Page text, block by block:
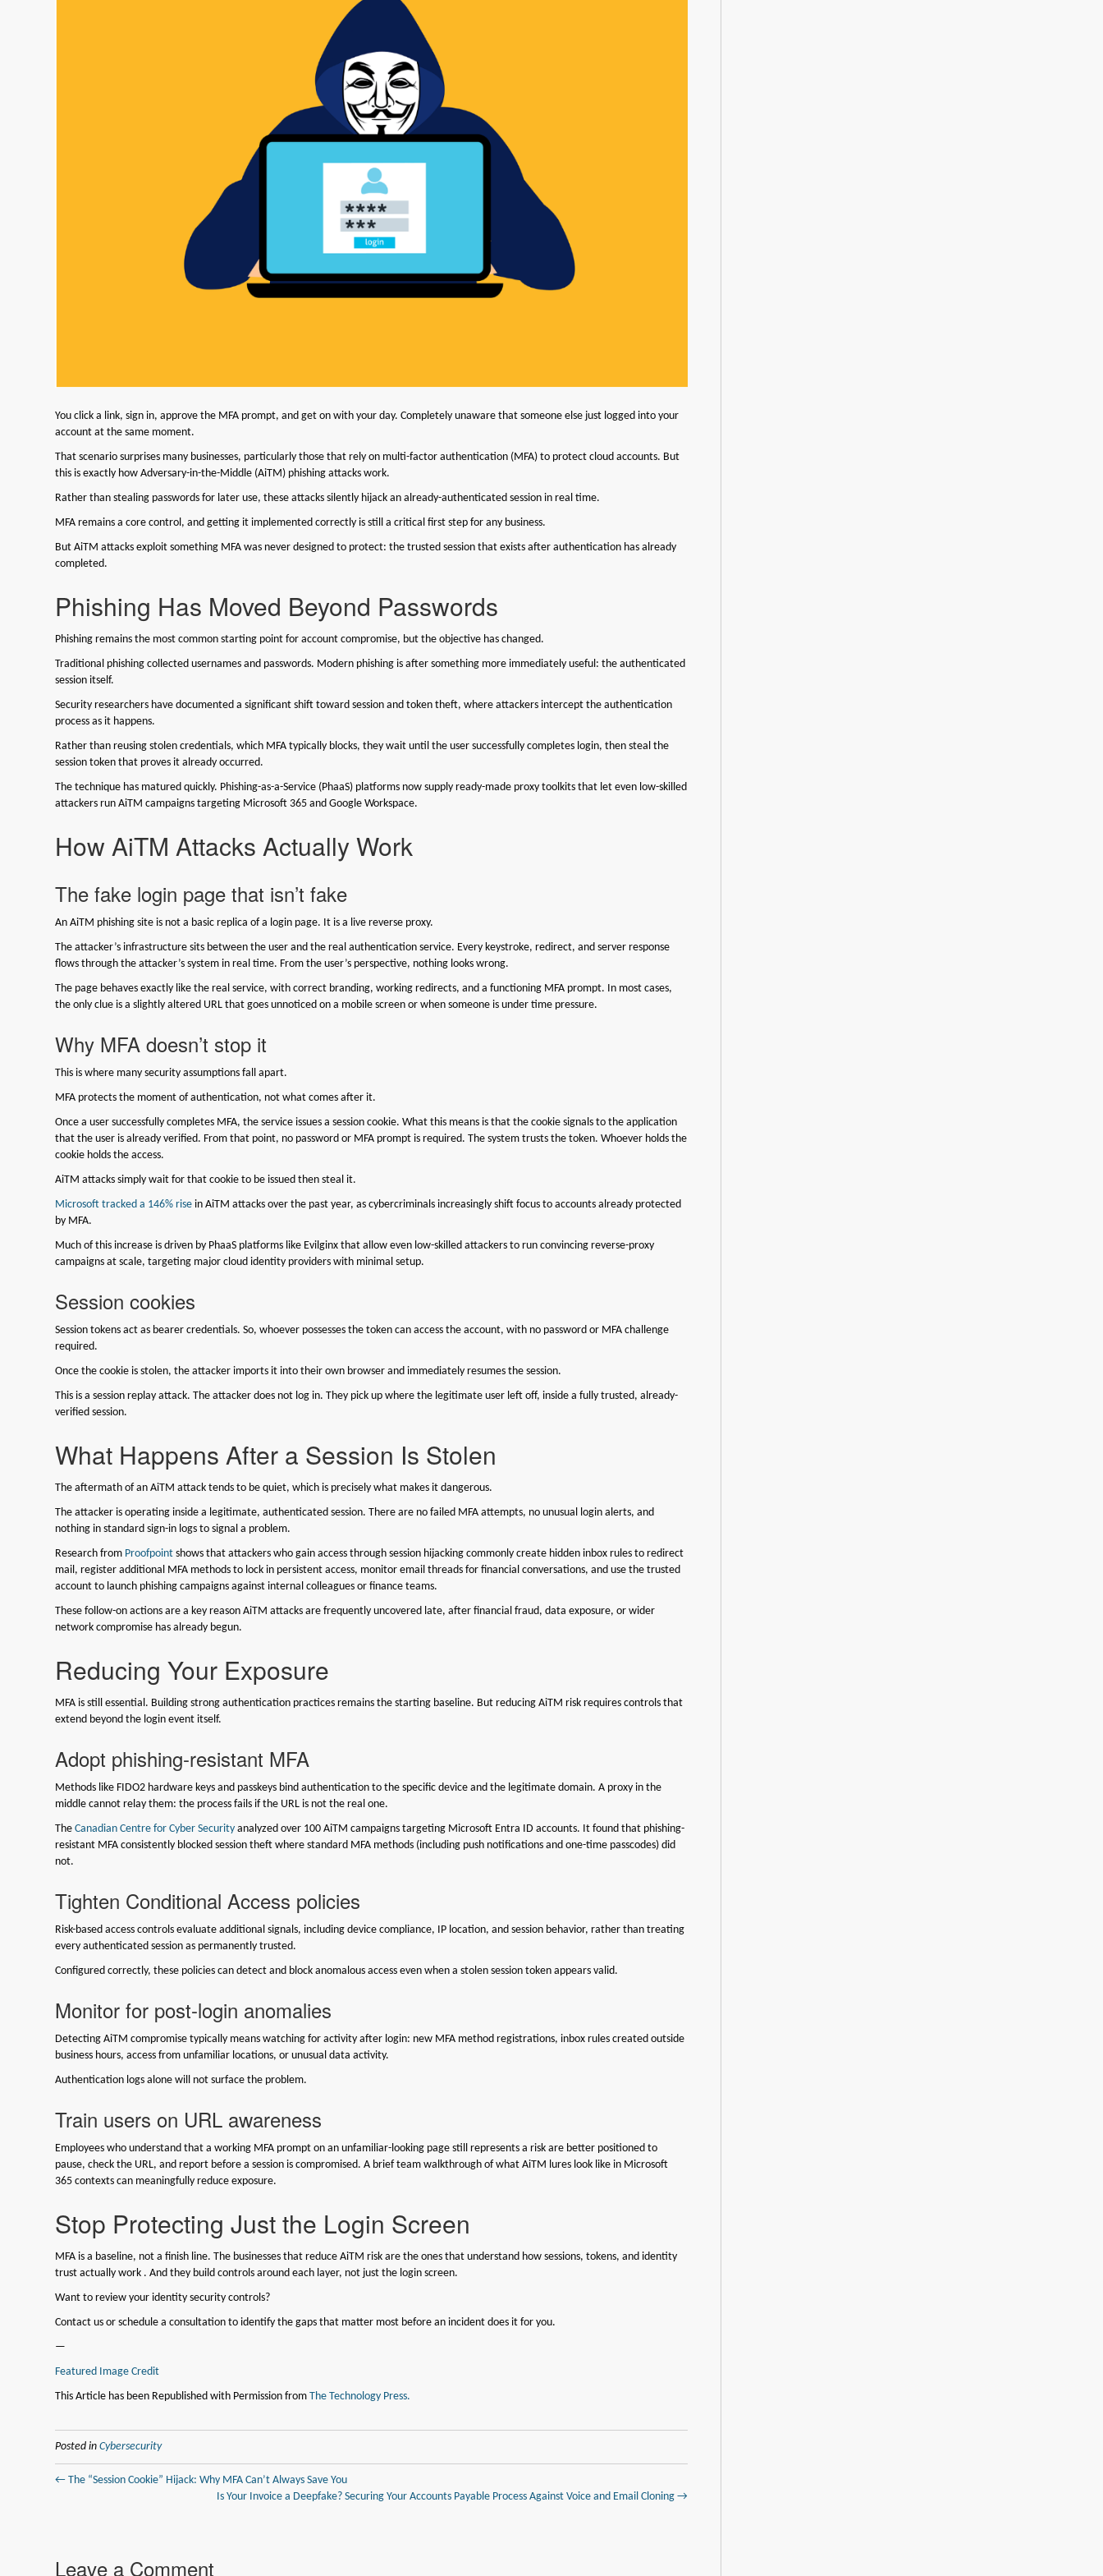
You click a link, sign in, approve the MFA prompt, and get on with your day. Completely unaware that someone else just logged into your
account at the same moment.
That scenario surprises many businesses, particularly those that rely on multi-factor authentication (MFA) to protect cloud accounts. But
this is exactly how Adversary-in-the-Middle (AiTM) phishing attacks work.
Rather than stealing passwords for later use, these attacks silently hijack an already-authenticated session in real time.
MFA remains a core control, and getting it implemented correctly is still a critical first step for any business.
But AiTM attacks exploit something MFA was never designed to protect: the trusted session that exists after authentication has already
completed.
Phishing Has Moved Beyond Passwords
Phishing remains the most common starting point for account compromise, but the objective has changed.
Traditional phishing collected usernames and passwords. Modern phishing is after something more immediately useful: the authenticated
session itself.
Security researchers have documented a significant shift toward session and token theft, where attackers intercept the authentication
process as it happens.
Rather than reusing stolen credentials, which MFA typically blocks, they wait until the user successfully completes login, then steal the
session token that proves it already occurred.
The technique has matured quickly. Phishing-as-a-Service (PhaaS) platforms now supply ready-made proxy toolkits that let even low-skilled
attackers run AiTM campaigns targeting Microsoft 365 and Google Workspace.
How AiTM Attacks Actually Work
The fake login page that isn’t fake
An AiTM phishing site is not a basic replica of a login page. It is a live reverse proxy.
The attacker’s infrastructure sits between the user and the real authentication service. Every keystroke, redirect, and server response
flows through the attacker’s system in real time. From the user’s perspective, nothing looks wrong.
The page behaves exactly like the real service, with correct branding, working redirects, and a functioning MFA prompt. In most cases,
the only clue is a slightly altered URL that goes unnoticed on a mobile screen or when someone is under time pressure.
Why MFA doesn’t stop it
This is where many security assumptions fall apart.
MFA protects the moment of authentication, not what comes after it.
Once a user successfully completes MFA, the service issues a session cookie. What this means is that the cookie signals to the application
that the user is already verified. From that point, no password or MFA prompt is required. The system trusts the token. Whoever holds the
cookie holds the access.
AiTM attacks simply wait for that cookie to be issued then steal it.
Microsoft tracked a 146% rise in AiTM attacks over the past year, as cybercriminals increasingly shift focus to accounts already protected
by MFA.
Much of this increase is driven by PhaaS platforms like Evilginx that allow even low-skilled attackers to run convincing reverse-proxy
campaigns at scale, targeting major cloud identity providers with minimal setup.
Session cookies
Session tokens act as bearer credentials. So, whoever possesses the token can access the account, with no password or MFA challenge
required.
Once the cookie is stolen, the attacker imports it into their own browser and immediately resumes the session.
This is a session replay attack. The attacker does not log in. They pick up where the legitimate user left off, inside a fully trusted, already-
verified session.
What Happens After a Session Is Stolen
The aftermath of an AiTM attack tends to be quiet, which is precisely what makes it dangerous.
The attacker is operating inside a legitimate, authenticated session. There are no failed MFA attempts, no unusual login alerts, and
nothing in standard sign-in logs to signal a problem.
Research from Proofpoint shows that attackers who gain access through session hijacking commonly create hidden inbox rules to redirect
mail, register additional MFA methods to lock in persistent access, monitor email threads for financial conversations, and use the trusted
account to launch phishing campaigns against internal colleagues or finance teams.
These follow-on actions are a key reason AiTM attacks are frequently uncovered late, after financial fraud, data exposure, or wider
network compromise has already begun.
Reducing Your Exposure
MFA is still essential. Building strong authentication practices remains the starting baseline. But reducing AiTM risk requires controls that
extend beyond the login event itself.
Adopt phishing-resistant MFA
Methods like FIDO2 hardware keys and passkeys bind authentication to the specific device and the legitimate domain. A proxy in the
middle cannot relay them: the process fails if the URL is not the real one.
The Canadian Centre for Cyber Security analyzed over 100 AiTM campaigns targeting Microsoft Entra ID accounts. It found that phishing-
resistant MFA consistently blocked session theft where standard MFA methods (including push notifications and one-time passcodes) did
not.
Tighten Conditional Access policies
Risk-based access controls evaluate additional signals, including device compliance, IP location, and session behavior, rather than treating
every authenticated session as permanently trusted.
Configured correctly, these policies can detect and block anomalous access even when a stolen session token appears valid.
Monitor for post-login anomalies
Detecting AiTM compromise typically means watching for activity after login: new MFA method registrations, inbox rules created outside
business hours, access from unfamiliar locations, or unusual data activity.
Authentication logs alone will not surface the problem.
Train users on URL awareness
Employees who understand that a working MFA prompt on an unfamiliar-looking page still represents a risk are better positioned to
pause, check the URL, and report before a session is compromised. A brief team walkthrough of what AiTM lures look like in Microsoft
365 contexts can meaningfully reduce exposure.
Stop Protecting Just the Login Screen
MFA is a baseline, not a finish line. The businesses that reduce AiTM risk are the ones that understand how sessions, tokens, and identity
trust actually work . And they build controls around each layer, not just the login screen.
Want to review your identity security controls?
Contact us or schedule a consultation to identify the gaps that matter most before an incident does it for you.
—
Featured Image Credit
This Article has been Republished with Permission fromThe Technology Press.
Posted inCybersecurity
← The “Session Cookie” Hijack: Why MFA Can’t Always Save You
Is Your Invoice a Deepfake? Securing Your Accounts Payable Process Against Voice and Email Cloning →
Leave a Comment